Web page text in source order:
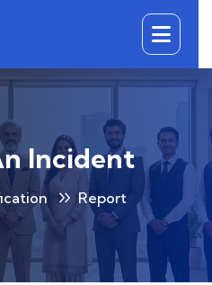
Incident
Report